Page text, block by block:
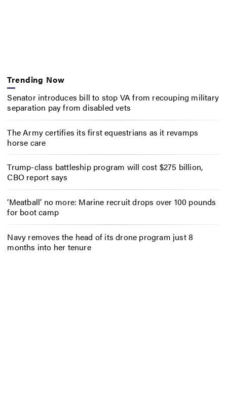
Trending Now
Senator introduces bill to stop VA from recouping military
separation pay from disabled vets
The Army certifies its first equestrians as it revamps
horse care
Trump-class battleship program will cost $275 billion,
CBO report says
‘Meatball’ no more: Marine recruit drops over 100 pounds
for boot camp
Navy removes the head of its drone program just 8
months into her tenure